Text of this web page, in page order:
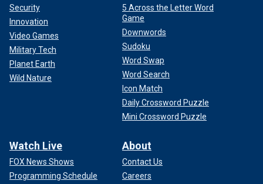
Security
Innovation
Video Games
Military Tech
Planet Earth
Wild Nature
5 Across the Letter Word
Game
Downwords
Sudoku
Word Swap
Word Search
Icon Match
Daily Crossword Puzzle
Mini Crossword Puzzle
Watch Live
FOX News Shows
Programming Schedule
About
Contact Us
Careers